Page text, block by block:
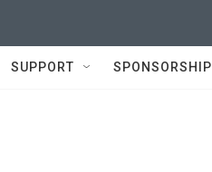
SUPPORT SPONSORSHIP